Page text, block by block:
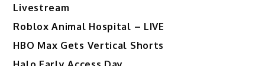
Livestream
Roblox Animal Hospital – LIVE
HBO Max Gets Vertical Shorts